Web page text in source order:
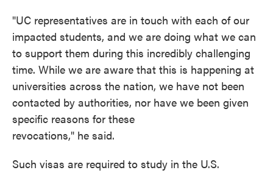
"UC representatives are in touch with each of our
impacted students, and we are doing what we can
to support them during this incredibly challenging
time. While we are aware that this is happening at
universities across the nation, we have not been
contacted by authorities, nor have we been given
specific reasons for these
revocations," he said.
Such visas are required to study in the U.S.